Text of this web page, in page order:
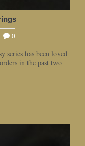
0
series has been loved
in the past two